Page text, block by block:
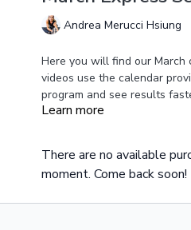
Andrea Merucci Hsiung
Here you will find our March
videos use the calendar
program and see results
filmed in Costa Rica and was
paired with resistance
Learn more
There are no available
moment. Come back soon!